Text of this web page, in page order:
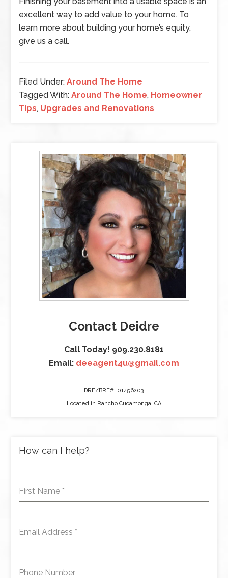
excellent way to add value to your home. To
learn more about building your home’s equity,
give us a call.
Filed Under:Around The Home
Tagged With:Around The Home, Homeowner
Tips, Upgrades and Renovations
Contact Deidre
Call Today! 909.230.8181
Email: deeagent4u@gmail.com
DRE/BRE#: 01456203
Located in Rancho Cucamonga, CA
How can I help?
First Name *
Email Address *
Phone Number